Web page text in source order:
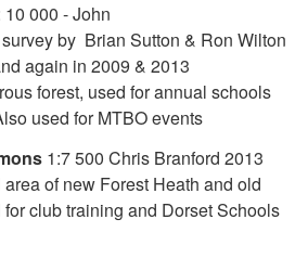
10 000 - John
by Brian Sutton & Ron Wilton
again in 2009 & 2013
forest, used for annual schools
used for MTBO events
1:7 500 Chris Branford 2013
of new Forest Heath and old
club training and Dorset Schools